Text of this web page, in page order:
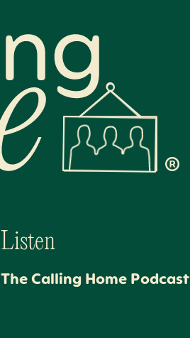
Listen
The Calling Home Podcast